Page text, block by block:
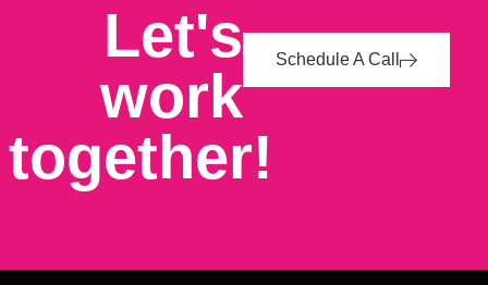
Let's
work
together!
Schedule A Call